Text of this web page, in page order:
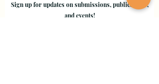
Sign up for updates on submissions, publications,
and events!